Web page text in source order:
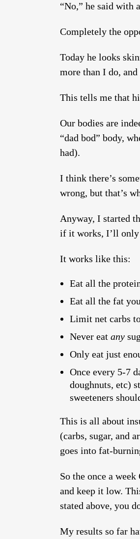
“No,” he said with
Completely the
Today he looks
more than I do,
This tells me that
Our bodies are
“dad bod” body,
had).
I think there’s
wrong, but that’s
Anyway, I started
if it works, I’ll only
It works like this:
Eat all the
Eat all the fat
Limit net carbs
Never eat any
Only eat just
Once every 5-7
doughnuts, etc)
sweeteners
This is all about
(carbs, sugar, and
goes into fat-
So the once a
and keep it low.
stated above, you
My results so far